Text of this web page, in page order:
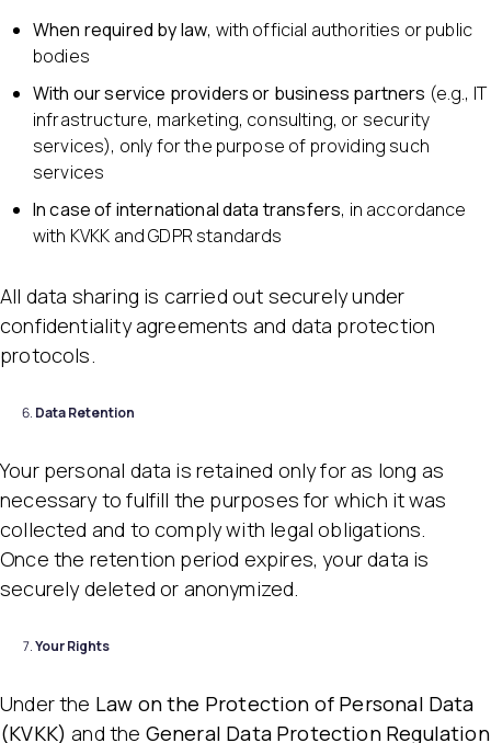
When required by law, with official authorities or public
bodies
With our service providers or business partners (e.g., IT
infrastructure, marketing, consulting, or security
services), only for the purpose of providing such
services
In case of international data transfers, in accordance
with KVKK and GDPR standards
All data sharing is carried out securely under
confidentiality agreements and data protection
protocols.
Data Retention
Your personal data is retained only for as long as
necessary to fulfill the purposes for which it was
collected and to comply with legal obligations.
Once the retention period expires, your data is
securely deleted or anonymized.
Your Rights
Under the Law on the Protection of Personal Data
(KVKK) and the General Data Protection Regulation